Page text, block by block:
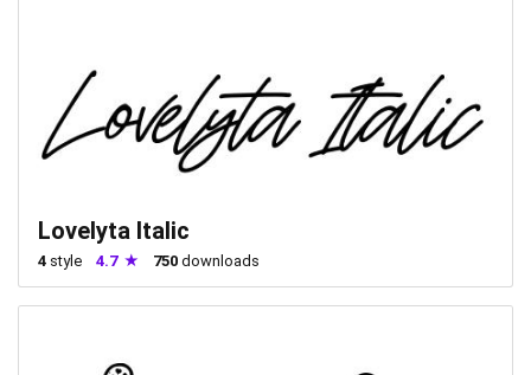
Lovelyta Italic
4 style 4.7 750 downloads